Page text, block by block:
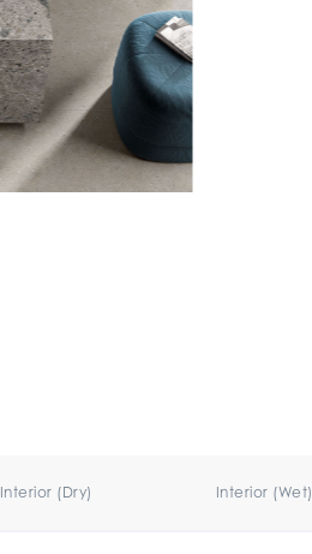
Interior (Dry) Interior (Wet)